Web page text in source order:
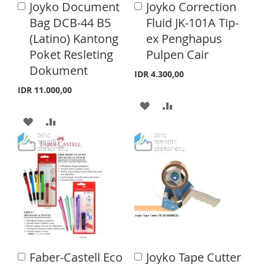
L
I
S
T
A
R
E
S
H
L
I
M
P
A
R
Joyko Document
Bag DCB-44 B5
(Latino) Kantong
Poket Resleting
Dokument
IDR 11.000,00
A
d
d
t
o
C
a
t
A
D
D
T
O
W
D
D
T
O
C
Joyko Correction
Fluid JK-101A Tip-
ex Penghapus
Pulpen Cair
IDR 4.300,00
A
d
d
t
o
C
a
A
D
W
D
T
O
C
Faber-Castell Eco
A
Joyko Tape Cutter
A